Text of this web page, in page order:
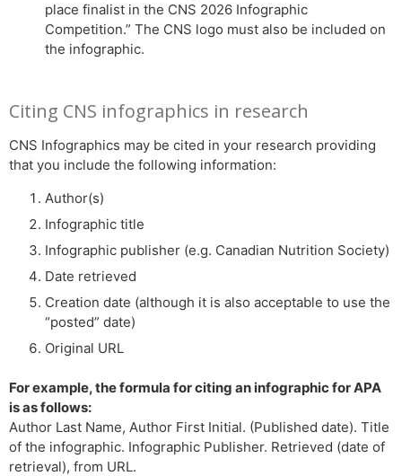
place finalist in the CNS 2026 Infographic
Competition.” The CNS logo must also be included on
the infographic.
Citing CNS infographics in research
CNS Infographics may be cited in your research providing
that you include the following information:
Author(s)
Infographic title
Infographic publisher (e.g. Canadian Nutrition Society)
Date retrieved
Creation date (although it is also acceptable to use the
“posted” date)
Original URL
For example, the formula for citing an infographic for APA
is as follows:
Author Last Name, Author First Initial. (Published date). Title
of the infographic. Infographic Publisher. Retrieved (date of
retrieval), from URL.